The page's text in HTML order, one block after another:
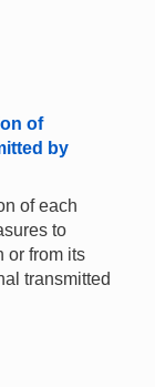
of
by
of each
to
or from its
transmitted